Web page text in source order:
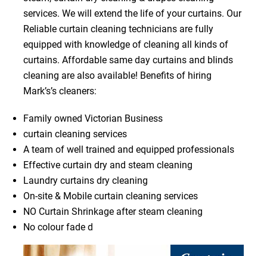
services. We will extend the life of your curtains. Our
Reliable curtain cleaning technicians are fully
equipped with knowledge of cleaning all kinds of
curtains. Affordable same day curtains and blinds
cleaning are also available! Benefits of hiring
Mark’s’s cleaners:
Family owned Victorian Business
curtain cleaning services
A team of well trained and equipped professionals
Effective curtain dry and steam cleaning
Laundry curtains dry cleaning
On-site & Mobile curtain cleaning services
NO Curtain Shrinkage after steam cleaning
No colour fade d